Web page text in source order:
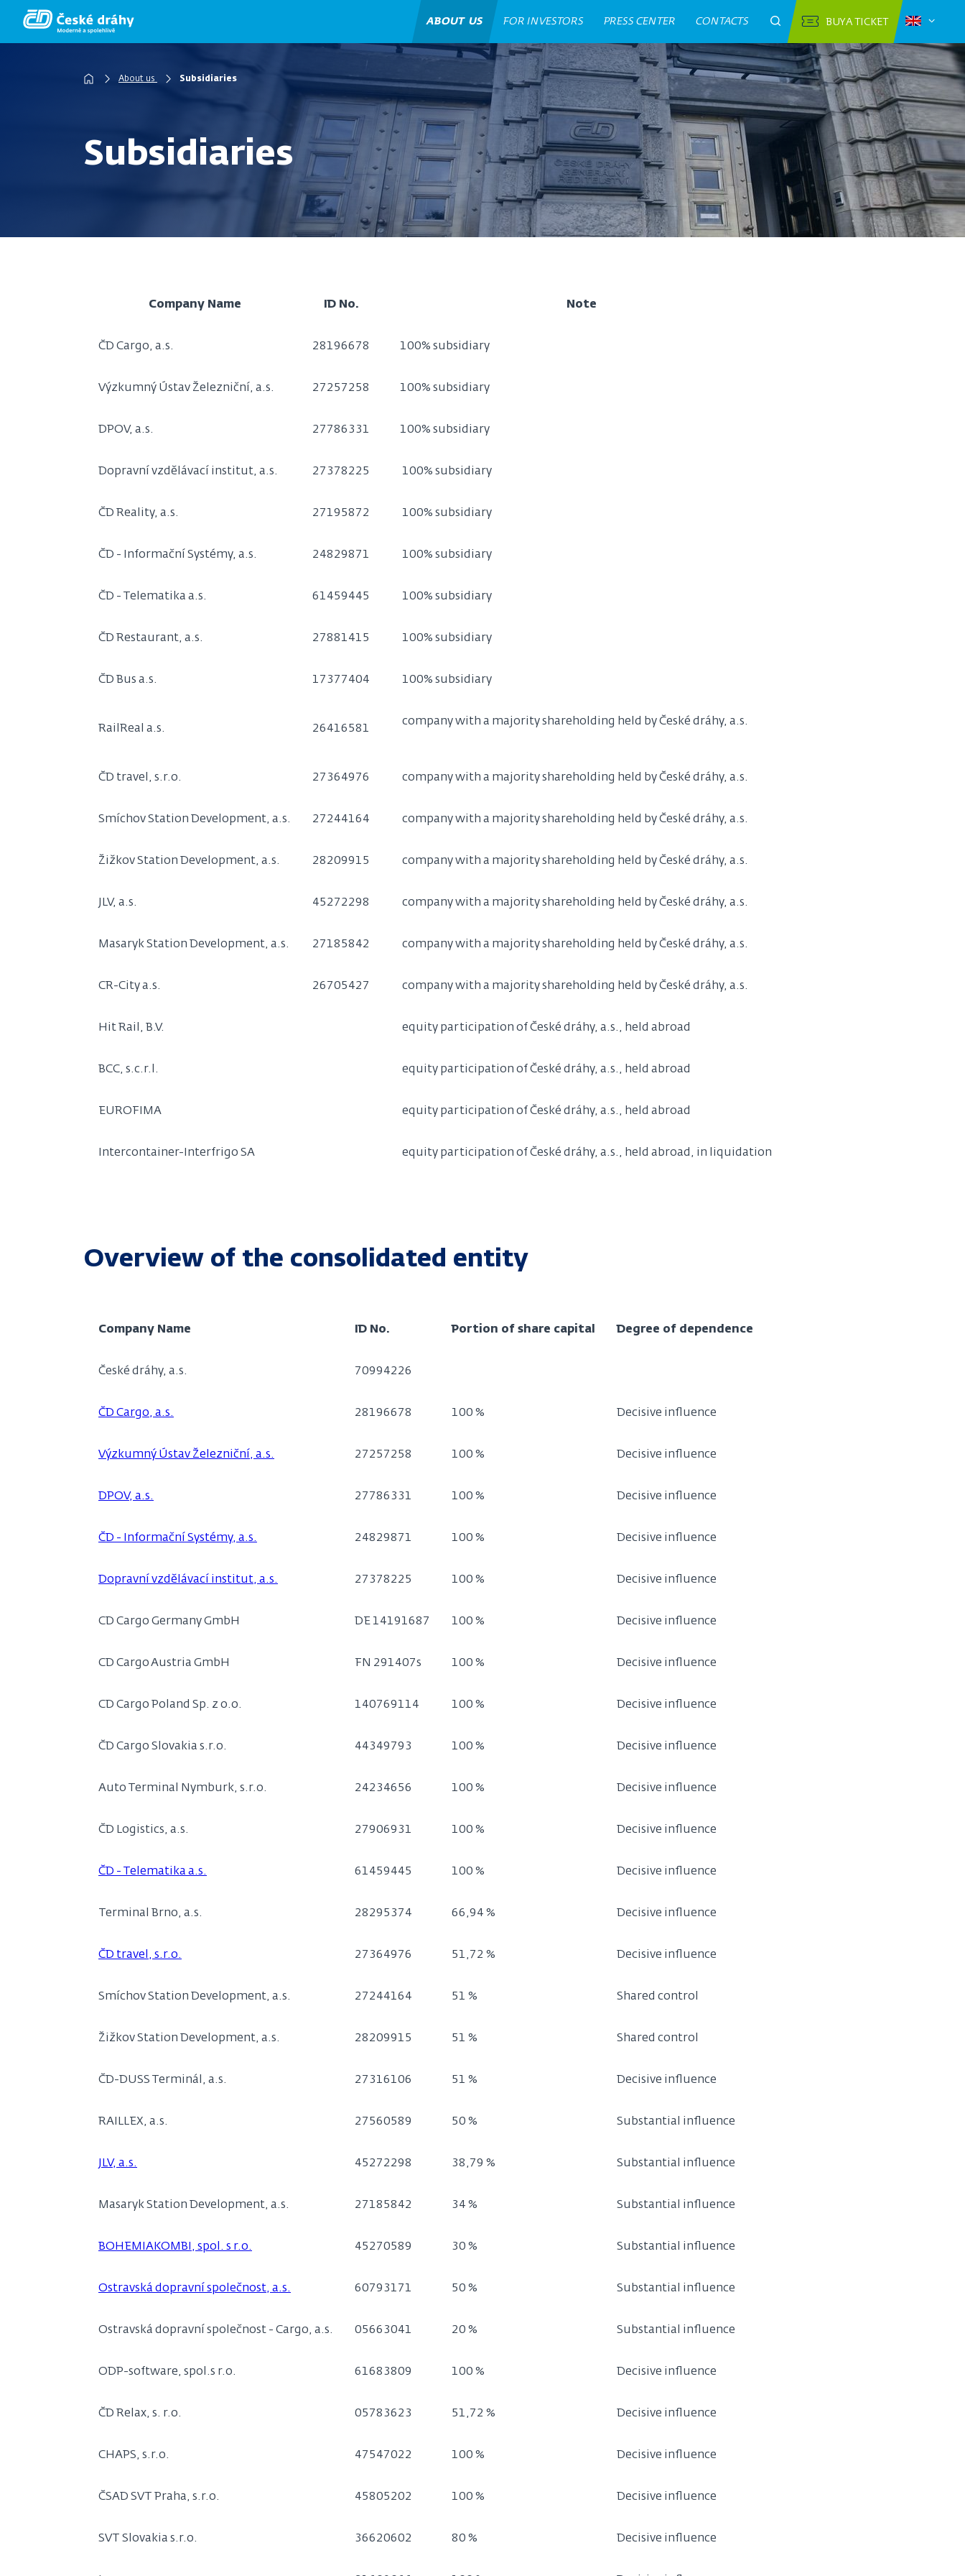
ABOUT US FOR INVESTORS PRESS CENTER CONTACTS BUY A TICKET
Breadcrumb
About us Subsidiaries
Subsidiaries
Company Name ID No. Note
ČD Cargo, a.s. 28196678 100% subsidiary
Výzkumný Ústav Železniční, a.s. 27257258 100% subsidiary
DPOV, a.s. 27786331 100% subsidiary
Dopravní vzdělávací institut, a.s. 27378225 100% subsidiary
ČD Reality, a.s. 27195872 100% subsidiary
ČD - Informační Systémy, a.s. 24829871 100% subsidiary
ČD - Telematika a.s. 61459445 100% subsidiary
ČD Restaurant, a.s. 27881415 100% subsidiary
ČD Bus a.s. 17377404 100% subsidiary
RailReal a.s. 26416581
company with a majority shareholding held by České dráhy, a.s.
ČD travel, s.r.o. 27364976 company with a majority shareholding held by České dráhy, a.s.
Smíchov Station Development, a.s. 27244164 company with a majority shareholding held by České dráhy, a.s.
Žižkov Station Development, a.s. 28209915 company with a majority shareholding held by České dráhy, a.s.
JLV, a.s. 45272298 company with a majority shareholding held by České dráhy, a.s.
Masaryk Station Development, a.s. 27185842 company with a majority shareholding held by České dráhy, a.s.
CR-City a.s. 26705427 company with a majority shareholding held by České dráhy, a.s.
Hit Rail, B.V. equity participation of České dráhy, a.s., held abroad
BCC, s.c.r.l. equity participation of České dráhy, a.s., held abroad
EUROFIMA equity participation of České dráhy, a.s., held abroad
Intercontainer-Interfrigo SA equity participation of České dráhy, a.s., held abroad, in liquidation
Overview of the consolidated entity
Company Name ID No. Portion of share capital Degree of dependence
České dráhy, a.s. 70994226
ČD Cargo, a.s. 28196678 100 % Decisive influence
Výzkumný Ústav Železniční, a.s. 27257258 100 % Decisive influence
DPOV, a.s. 27786331 100 % Decisive influence
ČD - Informační Systémy, a.s. 24829871 100 % Decisive influence
Dopravní vzdělávací institut, a.s. 27378225 100 % Decisive influence
CD Cargo Germany GmbH DE 14191687 100 % Decisive influence
CD Cargo Austria GmbH FN 291407s 100 % Decisive influence
CD Cargo Poland Sp. z o.o. 140769114 100 % Decisive influence
ČD Cargo Slovakia s.r.o. 44349793 100 % Decisive influence
Auto Terminal Nymburk, s.r.o. 24234656 100 % Decisive influence
ČD Logistics, a.s. 27906931 100 % Decisive influence
ČD - Telematika a.s. 61459445 100 % Decisive influence
Terminal Brno, a.s. 28295374 66,94 % Decisive influence
ČD travel, s.r.o. 27364976 51,72 % Decisive influence
Smíchov Station Development, a.s. 27244164 51 % Shared control
Žižkov Station Development, a.s. 28209915 51 % Shared control
ČD-DUSS Terminál, a.s. 27316106 51 % Decisive influence
RAILLEX, a.s. 27560589 50 % Substantial influence
JLV, a.s. 45272298 38,79 % Substantial influence
Masaryk Station Development, a.s. 27185842 34 % Substantial influence
BOHEMIAKOMBI, spol. s r.o. 45270589 30 % Substantial influence
Ostravská dopravní společnost, a.s. 60793171 50 % Substantial influence
Ostravská dopravní společnost - Cargo, a.s. 05663041 20 % Substantial influence
ODP-software, spol.s r.o. 61683809 100 % Decisive influence
ČD Relax, s. r.o. 05783623 51,72 % Decisive influence
CHAPS, s.r.o. 47547022 100 % Decisive influence
ČSAD SVT Praha, s.r.o. 45805202 100 % Decisive influence
SVT Slovakia s.r.o. 36620602 80 % Decisive influence